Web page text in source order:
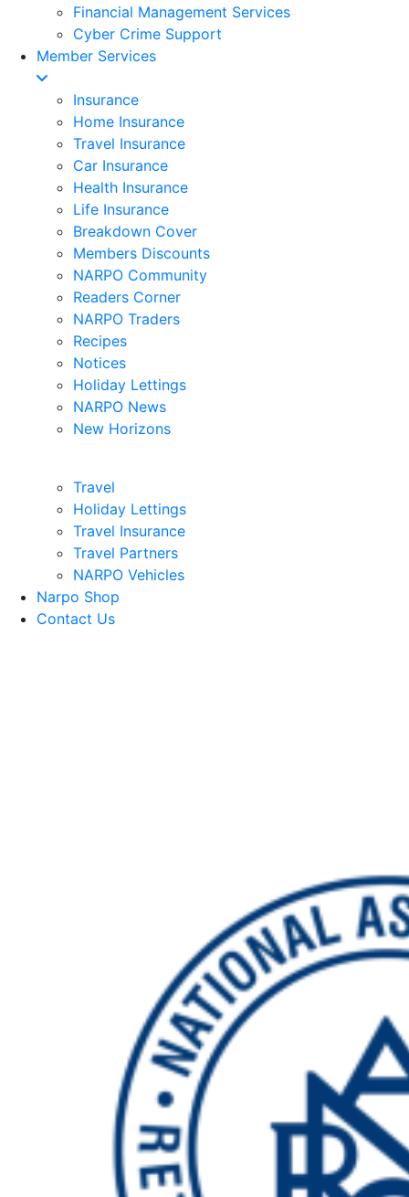
Financial Management Services
Cyber Crime Support
Member Services
Insurance
Home Insurance
Travel Insurance
Car Insurance
Health Insurance
Life Insurance
Breakdown Cover
Members Discounts
NARPO Community
Readers Corner
NARPO Traders
Recipes
Notices
Holiday Lettings
NARPO News
New Horizons
Travel
Holiday Lettings
Travel Insurance
Travel Partners
NARPO Vehicles
Narpo Shop
Contact Us